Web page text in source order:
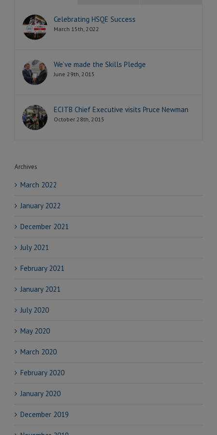
Celebrating HSQE Success
March 15th, 2022
We’ve made the Skills Pledge
June 29th, 2015
ECITB Chief Executive visits Pruce Newman
October 28th, 2015
Archives
March 2022
January 2022
December 2021
July 2021
February 2021
January 2021
July 2020
May 2020
March 2020
February 2020
January 2020
December 2019